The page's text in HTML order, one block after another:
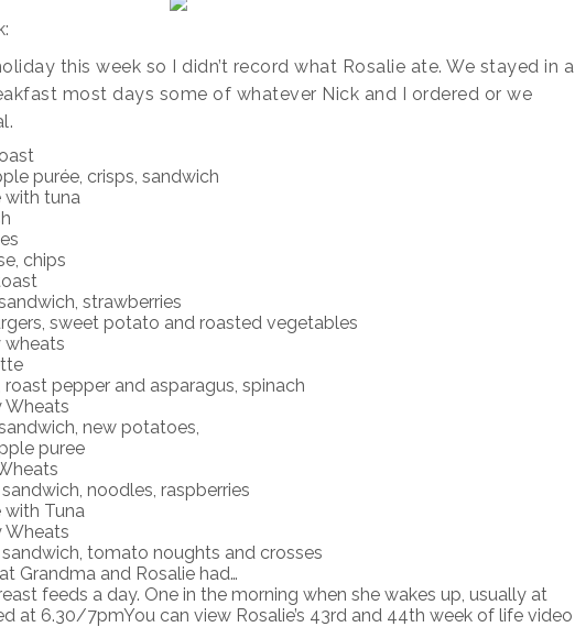
this week so I didn’t record what Rosalie ate. We stayed in a
most days some of whatever Nick and I ordered or we
purée, crisps, sandwich
tuna
chips
strawberries
sweet potato and roasted vegetables
wheats
pepper and asparagus, spinach
Wheats
new potatoes,
puree
noodles, raspberries
Tuna
Wheats
tomato noughts and crosses
Grandma and Rosalie had…
feeds a day. One in the morning when she wakes up, usually at
at 6.30/7pmYou can view Rosalie’s 43rd and 44th week of life video